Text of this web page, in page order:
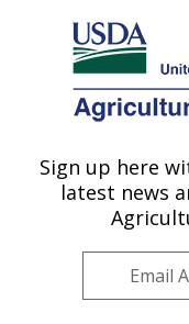
Here's how you know
Agricultural
U.S. DEPARTMENT OF
Crop Genetics
Tifton, GA
Sign up here
latest news